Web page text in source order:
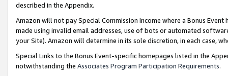
described in the Appendix.
Amazon will not pay Special Commission Income where a Bonus
made using invalid email addresses, use of bots or automated
your Site). Amazon will determine in its sole discretion, in each case,
Special Links to the Bonus Event-specific homepages listed in the
notwithstanding the Associates Program Participation Requirements.